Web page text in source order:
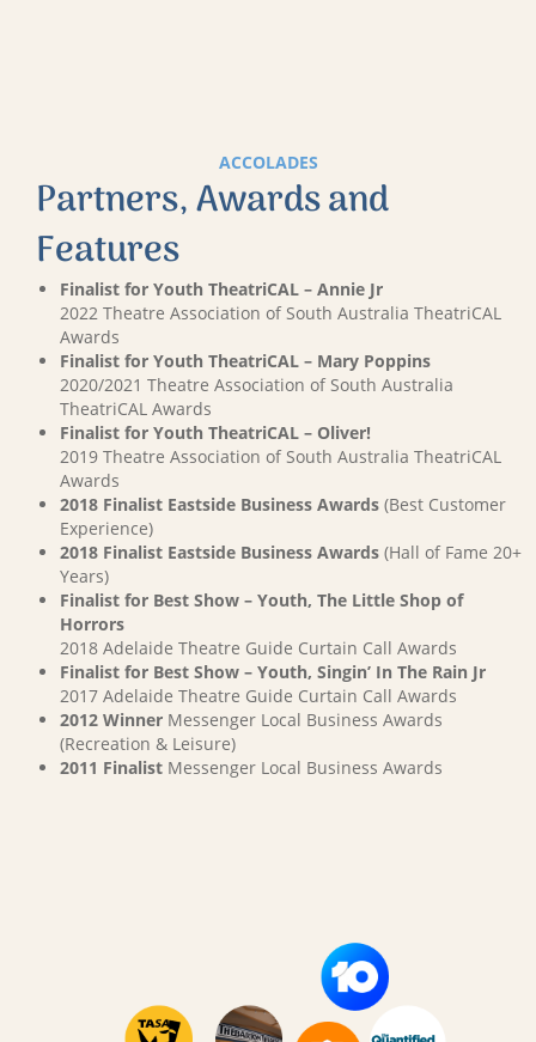
ACCOLADES
Partners, Awards and
Features
Finalist for Youth TheatriCAL – Annie Jr
2022 Theatre Association of South Australia TheatriCAL
Awards
Finalist for Youth TheatriCAL – Mary Poppins
2020/2021 Theatre Association of South Australia
TheatriCAL Awards
Finalist for Youth TheatriCAL – Oliver!
2019 Theatre Association of South Australia TheatriCAL
Awards
2018 Finalist Eastside Business Awards (Best Customer
Experience)
2018 Finalist Eastside Business Awards (Hall of Fame 20+
Years)
Finalist for Best Show – Youth, The Little Shop of
Horrors
2018 Adelaide Theatre Guide Curtain Call Awards
Finalist for Best Show – Youth, Singin’ In The Rain Jr
2017 Adelaide Theatre Guide Curtain Call Awards
2012 Winner Messenger Local Business Awards
(Recreation & Leisure)
2011 Finalist Messenger Local Business Awards